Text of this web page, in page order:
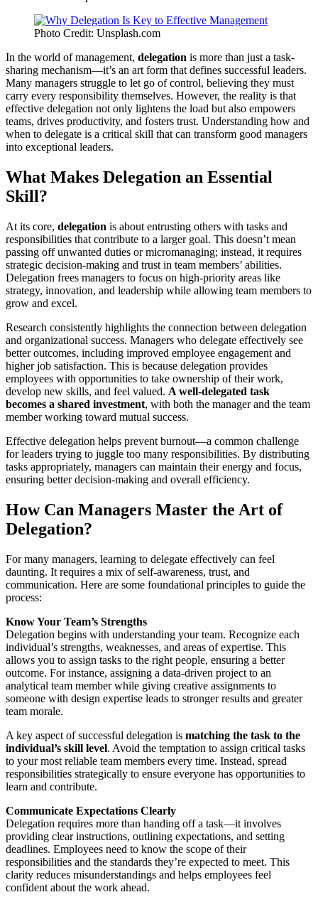
Photo Credit: Unsplash.com
In the world of management, delegation is more than just a task-
sharing mechanism—it’s an art form that defines successful leaders.
Many managers struggle to let go of control, believing they must
carry every responsibility themselves. However, the reality is that
effective delegation not only lightens the load but also empowers
teams, drives productivity, and fosters trust. Understanding how and
when to delegate is a critical skill that can transform good managers
into exceptional leaders.
What Makes Delegation an Essential
Skill?
At its core, delegation is about entrusting others with tasks and
responsibilities that contribute to a larger goal. This doesn’t mean
passing off unwanted duties or micromanaging; instead, it requires
strategic decision-making and trust in team members’ abilities.
Delegation frees managers to focus on high-priority areas like
strategy, innovation, and leadership while allowing team members to
grow and excel.
Research consistently highlights the connection between delegation
and organizational success. Managers who delegate effectively see
better outcomes, including improved employee engagement and
higher job satisfaction. This is because delegation provides
employees with opportunities to take ownership of their work,
develop new skills, and feel valued. A well-delegated task
becomes a shared investment, with both the manager and the team
member working toward mutual success.
Effective delegation helps prevent burnout—a common challenge
for leaders trying to juggle too many responsibilities. By distributing
tasks appropriately, managers can maintain their energy and focus,
ensuring better decision-making and overall efficiency.
How Can Managers Master the Art of
Delegation?
For many managers, learning to delegate effectively can feel
daunting. It requires a mix of self-awareness, trust, and
communication. Here are some foundational principles to guide the
process:
Know Your Team’s Strengths
Delegation begins with understanding your team. Recognize each
individual’s strengths, weaknesses, and areas of expertise. This
allows you to assign tasks to the right people, ensuring a better
outcome. For instance, assigning a data-driven project to an
analytical team member while giving creative assignments to
someone with design expertise leads to stronger results and greater
team morale.
A key aspect of successful delegation is matching the task to the
individual’s skill level. Avoid the temptation to assign critical tasks
to your most reliable team members every time. Instead, spread
responsibilities strategically to ensure everyone has opportunities to
learn and contribute.
Communicate Expectations Clearly
Delegation requires more than handing off a task—it involves
providing clear instructions, outlining expectations, and setting
deadlines. Employees need to know the scope of their
responsibilities and the standards they’re expected to meet. This
clarity reduces misunderstandings and helps employees feel
confident about the work ahead.